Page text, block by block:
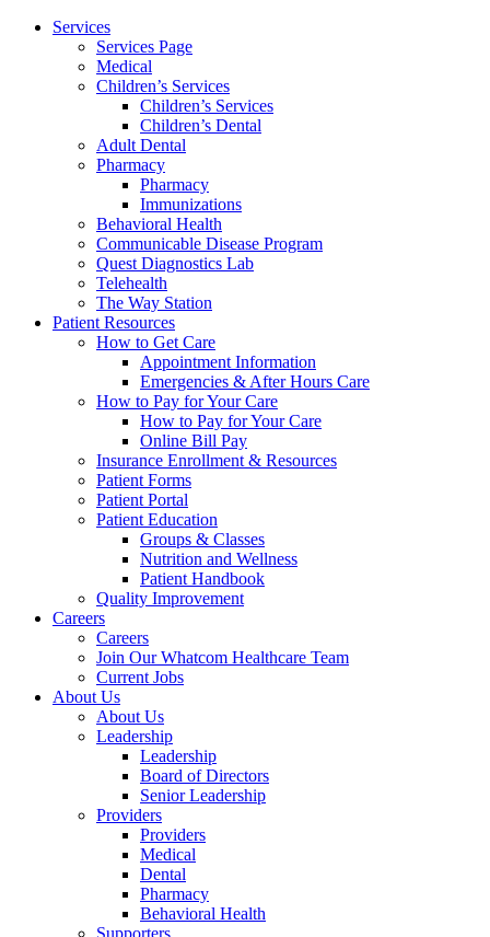
Services
Services Page
Medical
Children’s Services
Children’s Services
Children’s Dental
Adult Dental
Pharmacy
Pharmacy
Immunizations
Behavioral Health
Communicable Disease Program
Quest Diagnostics Lab
Telehealth
The Way Station
Patient Resources
How to Get Care
Appointment Information
Emergencies & After Hours Care
How to Pay for Your Care
How to Pay for Your Care
Online Bill Pay
Insurance Enrollment & Resources
Patient Forms
Patient Portal
Patient Education
Groups & Classes
Nutrition and Wellness
Patient Handbook
Quality Improvement
Careers
Careers
Join Our Whatcom Healthcare Team
Current Jobs
About Us
About Us
Leadership
Leadership
Board of Directors
Senior Leadership
Providers
Providers
Medical
Dental
Pharmacy
Behavioral Health
Supporters